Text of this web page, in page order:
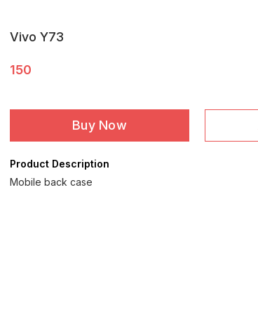
Vivo Y73
150
Buy Now
Product Description
Mobile back case